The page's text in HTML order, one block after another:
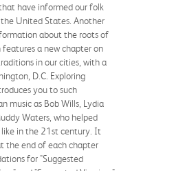
have informed our folk
United States. Another
about the roots of
a new chapter on
in our cities, with a
D.C. Exploring
you to such
music as Bob Wills, Lydia
Waters, who helped
like in the 21st century. It
the end of each chapter
for "Suggested